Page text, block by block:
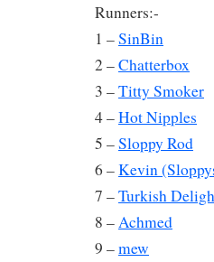
Runners:-
1 –SinBin
2 –Chatterbox
3 –Titty Smoker
4 –Hot Nipples
5 –Sloppy Rod
6 –Kevin
7 –Turkish
8 –Achmed
9 –mew